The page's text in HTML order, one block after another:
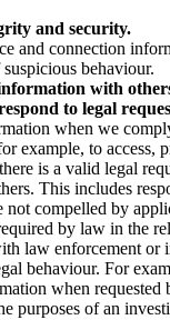
and security.
and connection
behaviour.
with
to legal
when we
example, to access,
is a valid legal
This includes
not compelled by
by law in the
law enforcement or
behaviour. For
when requested
purposes of an